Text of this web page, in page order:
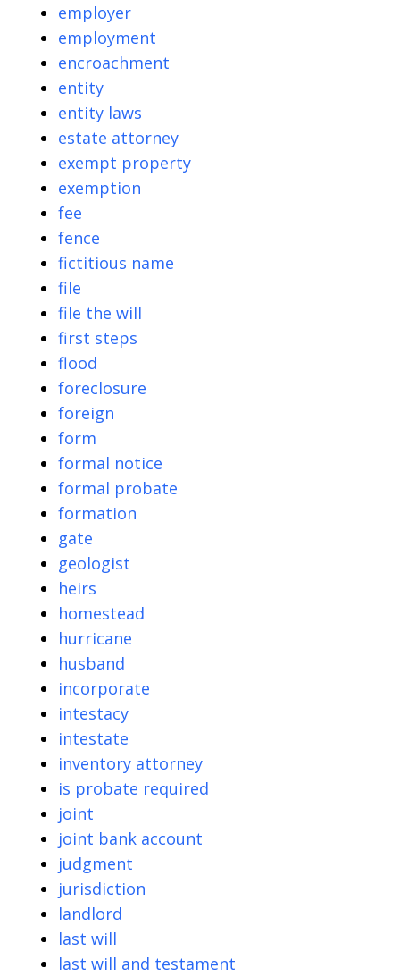
employer
employment
encroachment
entity
entity laws
estate attorney
exempt property
exemption
fee
fence
fictitious name
file
file the will
first steps
flood
foreclosure
foreign
form
formal notice
formal probate
formation
gate
geologist
heirs
homestead
hurricane
husband
incorporate
intestacy
intestate
inventory attorney
is probate required
joint
joint bank account
judgment
jurisdiction
landlord
last will
last will and testament